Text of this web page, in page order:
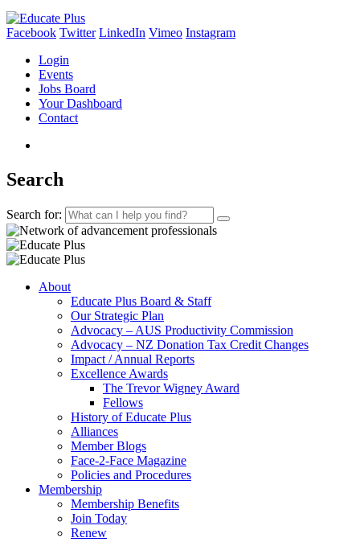
Facebook Twitter LinkedIn Vimeo Instagram
Login
Events
Jobs Board
Your Dashboard
Contact
Search
Search for:
About
Educate Plus Board & Staff
Our Strategic Plan
Advocacy – AUS Productivity Commission
Advocacy – NZ Donation Tax Credit Changes
Impact / Annual Reports
Excellence Awards
The Trevor Wigney Award
Fellows
History of Educate Plus
Alliances
Member Blogs
Face-2-Face Magazine
Policies and Procedures
Membership
Membership Benefits
Join Today
Renew